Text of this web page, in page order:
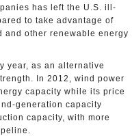
has left the U.S. ill-
to take advantage of
and other renewable energy
year, as an alternative
In 2012, wind power
capacity while its price
generation capacity
capacity, with more